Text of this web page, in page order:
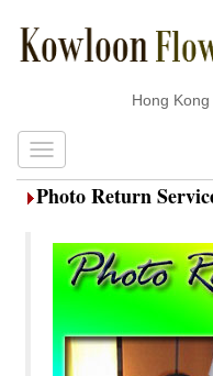
Hong Kong
Photo Return